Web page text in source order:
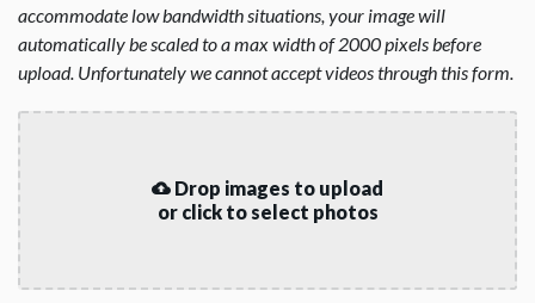
accommodate low bandwidth situations, your image will
automatically be scaled to a max width of 2000 pixels before
upload. Unfortunately we cannot accept videos through this form.
Drop images to upload
or click to select photos